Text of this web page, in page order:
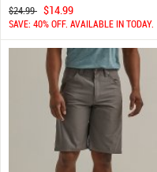
$24.99 $14.99
SAVE: 40% OFF. AVAILABLE IN TODAY.